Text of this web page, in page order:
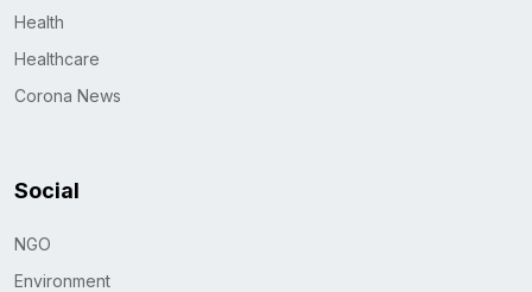
Health
Healthcare
Corona News
Social
NGO
Environment